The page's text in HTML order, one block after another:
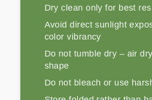
Dry clean only for best
Avoid direct sunlight
color vibrancy
Do not tumble dry – air
shape
Do not bleach or use